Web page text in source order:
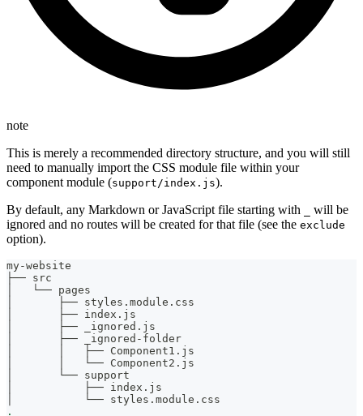
note
This is merely a recommended directory structure, and you will still
need to manually import the CSS module file within your
component module (support/index.js).
By default, any Markdown or JavaScript file starting with
will be
ignored and no routes will be created for that file (see the exclude
option).
my-website
├── src
│   └── pages
│       ├── styles.module.css
│       ├── index.js
│       ├── _ignored.js
│       ├── _ignored-folder
│       │   ├── Component1.js
│       │   └── Component2.js
│       └── support
│           ├── index.js
│           └── styles.module.css
.